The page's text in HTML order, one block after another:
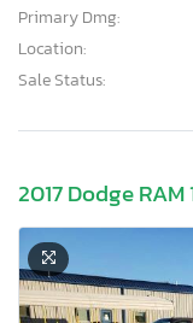
Primary Dmg:
Location:
Sale Status:
2017 Dodge RAM